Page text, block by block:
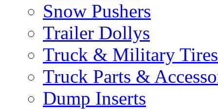
Snow Pushers
Trailer Dollys
Truck & Military Tires
Truck Parts &
Dump Inserts